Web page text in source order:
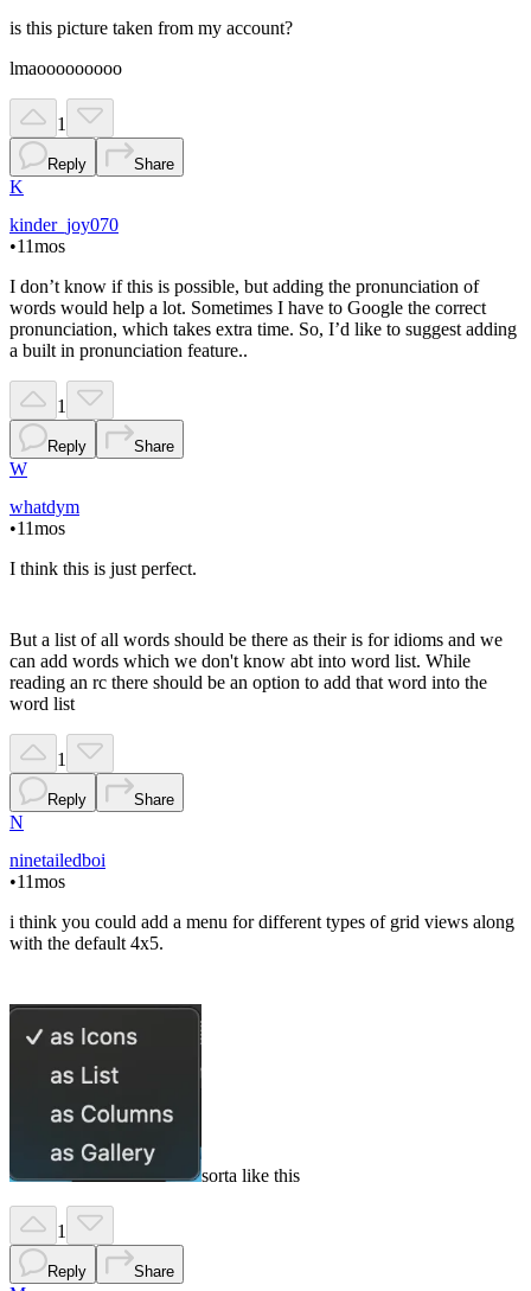
is this picture taken from my account?
lmaooooooooo
1
Reply Share
K
kinder_joy070
•11mos
I don’t know if this is possible, but adding the pronunciation of
words would help a lot. Sometimes I have to Google the correct
pronunciation, which takes extra time. So, I’d like to suggest adding
a built in pronunciation feature..
1
Reply Share
W
whatdym
•11mos
I think this is just perfect.
But a list of all words should be there as their is for idioms and we
can add words which we don't know abt into word list. While
reading an rc there should be an option to add that word into the
word list
1
Reply Share
N
ninetailedboi
•11mos
i think you could add a menu for different types of grid views along
with the default 4x5.
sorta like this
1
Reply Share